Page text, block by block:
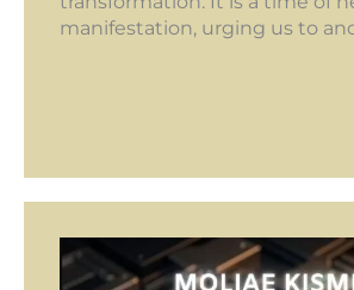
manifestation, urging us to